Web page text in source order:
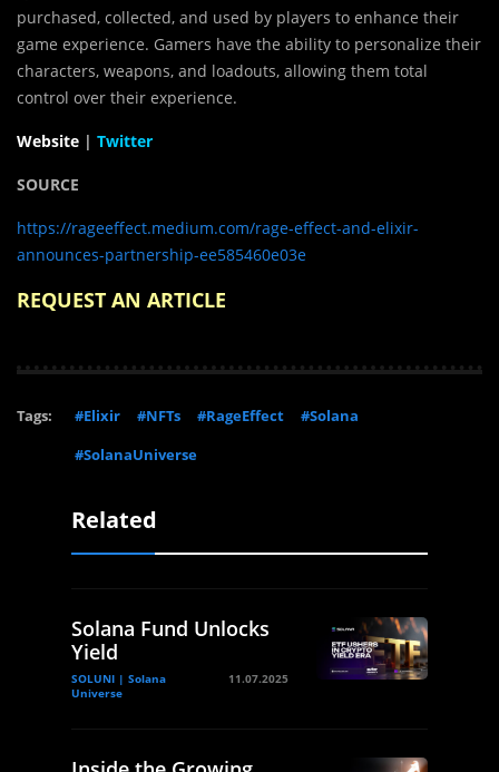
purchased, collected, and used by players to enhance their
game experience. Gamers have the ability to personalize their
characters, weapons, and loadouts, allowing them total
control over their experience.
Website | Twitter
SOURCE
https://rageeffect.medium.com/rage-effect-and-elixir-
announces-partnership-ee585460e03e
REQUEST AN ARTICLE
Tags: #Elixir #NFTs #RageEffect
#Solana
#SolanaUniverse
Related
Solana Fund Unlocks
Yield
SOLUNI | Solana
Universe
11.07.2025